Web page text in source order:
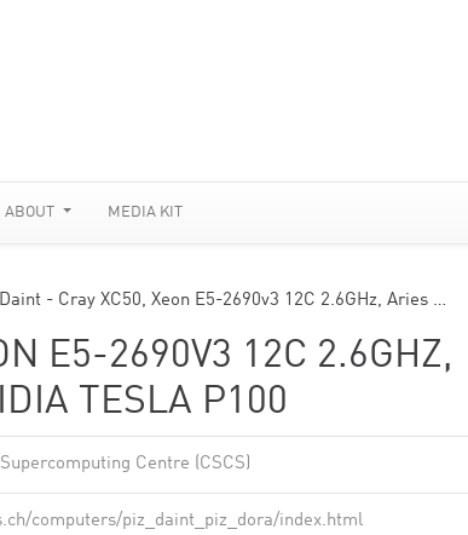
ABOUT MEDIA KIT
- Cray XC50, Xeon E5-2690v3 12C 2.6GHz, Aries …
E5-2690V3 12C 2.6GHZ,
TESLA P100
Centre (CSCS)
computers/piz_daint_piz_dora/index.html